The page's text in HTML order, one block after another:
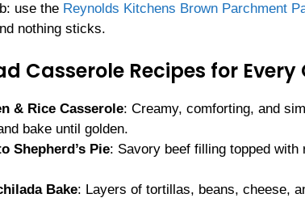
use the Reynolds Kitchens Brown Parchment
nothing sticks.
Casserole Recipes for Every
& Rice Casserole: Creamy, comforting, and
bake until golden.
Shepherd’s Pie: Savory beef filling topped
Bake: Layers of tortillas, beans, cheese,